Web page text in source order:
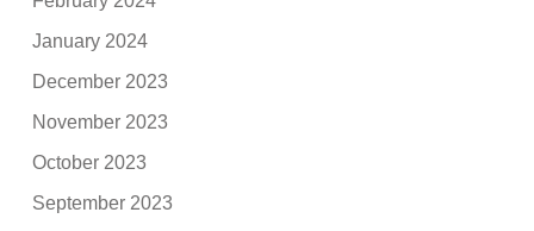
January 2024
December 2023
November 2023
October 2023
September 2023